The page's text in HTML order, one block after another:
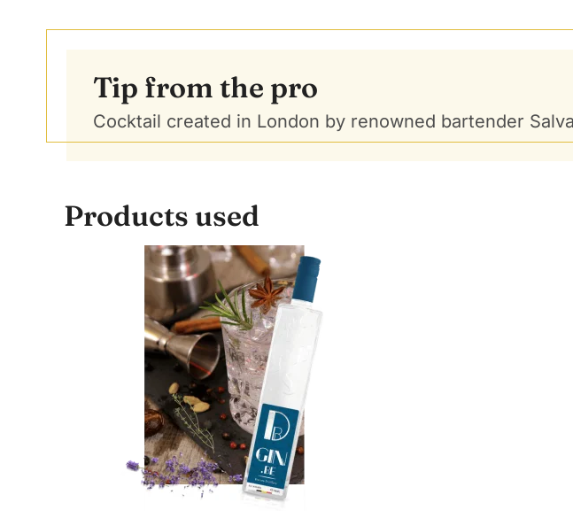
Tip from the pro
Cocktail created in London by renowned bartender
Products used